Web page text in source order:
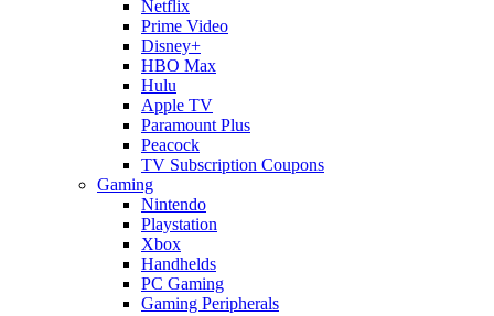
Netflix
Prime Video
Disney+
HBO Max
Hulu
Apple TV
Paramount Plus
Peacock
TV Subscription Coupons
Gaming
Nintendo
Playstation
Xbox
Handhelds
PC Gaming
Gaming Peripherals